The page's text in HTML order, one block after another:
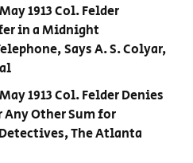
1913 Col. Felder
in a Midnight
Says A. S. Colyar,
1913 Col. Felder Denies
Other Sum for
The Atlanta